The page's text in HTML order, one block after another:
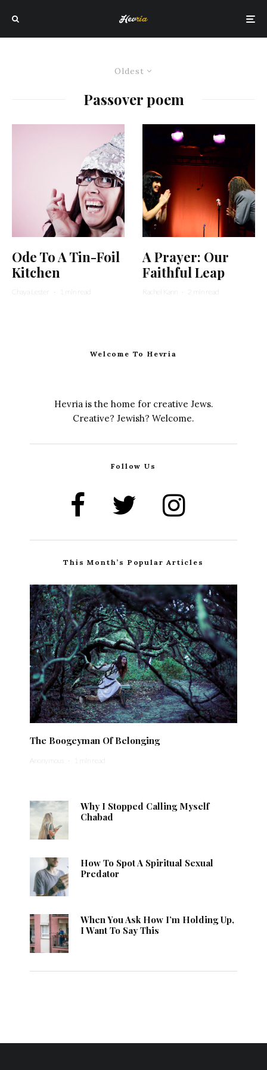
Oldest
Passover poem
Ode To A Tin-Foil
Kitchen
Chaya Lester · 1 min read
A Prayer: Our
Faithful Leap
Rachel Kann · 2 min read
Welcome To Hevria
Hevria is the home for creative Jews.
Creative? Jewish? Welcome.
Follow Us
This Month’s Popular Articles
The Boogeyman Of Belonging
Anonymous · 1 min read
Why I Stopped Calling Myself
Chabad
How To Spot A Spiritual Sexual
Predator
When You Ask How I’m Holding Up,
I Want To Say This